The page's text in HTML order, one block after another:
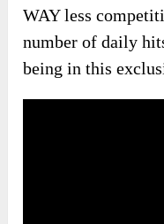
WAY less
number of daily
being in this